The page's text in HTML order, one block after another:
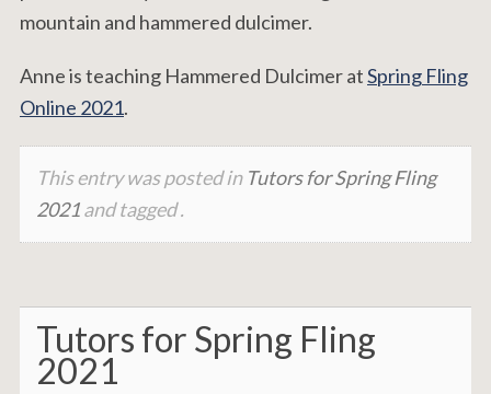
mountain and hammered dulcimer.
Anne is teaching Hammered Dulcimer atSpring Fling
Online 2021.
This entry was posted in Tutors for Spring Fling
2021and tagged .
Tutors for Spring Fling
2021